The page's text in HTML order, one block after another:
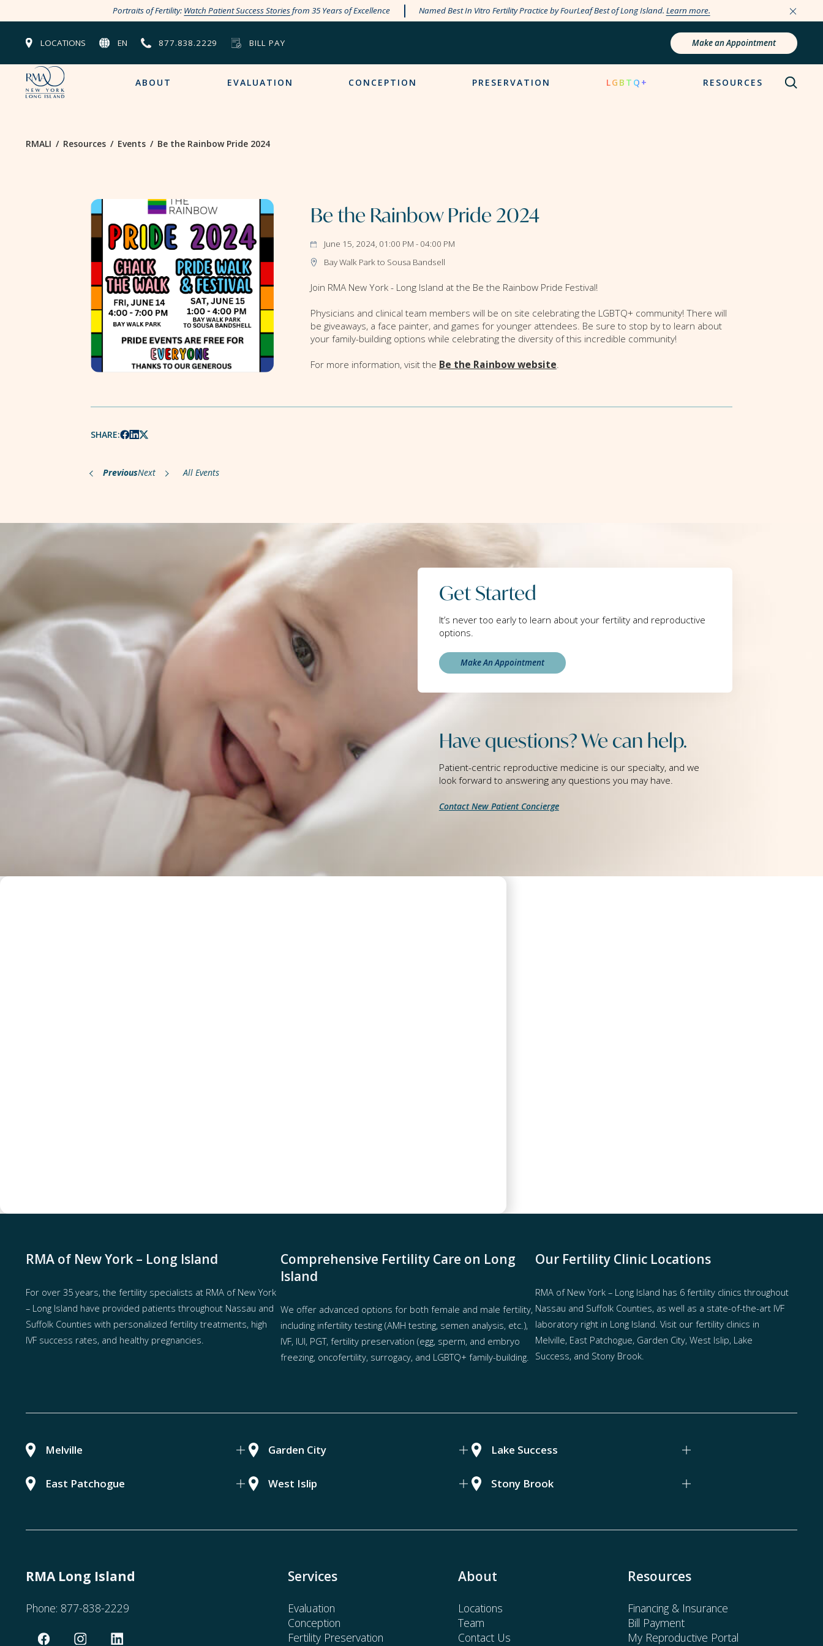
Portraits of Fertility: Watch Patient Success Storiesfrom 35 Years of Excellence Named Best In Vitro Fertility Practice by FourLeaf Best of Long Island. Learn more.
LOCATIONS EN 877.838.2229 BILL PAY Make an Appointment
ABOUT EVALUATION CONCEPTION PRESERVATION LGBTQ+ RESOURCES
RMALI / Resources / Events / Be the Rainbow Pride 2024
Be the Rainbow Pride 2024
June 15, 2024, 01:00 PM - 04:00 PM
Bay Walk Park to Sousa Bandsell
Join RMA New York - Long Island at the Be the Rainbow Pride Festival!
Physicians and clinical team members will be on site celebrating the LGBTQ+ community! There will
be giveaways, a face painter, and games for younger attendees. Be sure to stop by to learn about
your family-building options while celebrating the diversity of this incredible community!
For more information, visit the Be the Rainbow website.
SHARE:
PreviousNext All Events
Get Started
It’s never too early to learn about your fertility and reproductive
options.
Make An Appointment
Have questions? We can help.
Patient-centric reproductive medicine is our specialty, and we
look forward to answering any questions you may have.
Contact New Patient Concierge
RMA of New York – Long Island
For over 35 years, the fertility specialists at RMA of New York
– Long Island have provided patients throughout Nassau and
Suffolk Counties with personalized fertility treatments, high
IVF success rates, and healthy pregnancies.
Comprehensive Fertility Care on Long
Island
We offer advanced options for both female and male fertility,
including infertility testing(AMH testing, semen analysis, etc.),
IVF, IUI, PGT, fertility preservation (egg, sperm, and embryo
freezing, oncofertility, surrogacy, and LGBTQ+ family-building.
Our Fertility Clinic Locations
RMA of New York – Long Island has 6 fertility clinics throughout
Nassau and Suffolk Counties, as well as a state-of-the-art IVF
laboratory right in Long Island. Visit our fertility clinics in
Melville, East Patchogue, Garden City, West Islip, Lake
Success, and Stony Brook.
Melville Garden City Lake Success
East Patchogue West Islip Stony Brook
RMA Long Island
Phone: 877-838-2229
Services
Evaluation
Conception
Fertility Preservation
About
Locations
Team
Contact Us
Resources
Financing & Insurance
Bill Payment
My Reproductive Portal